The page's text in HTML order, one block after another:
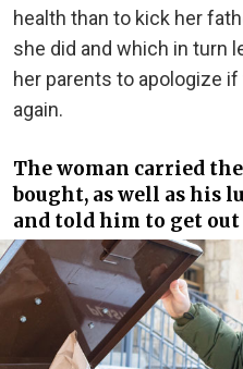
health than to kick her
she did and which in turn
her parents to apologize
again.
The woman carried
bought, as well as his
and told him to get